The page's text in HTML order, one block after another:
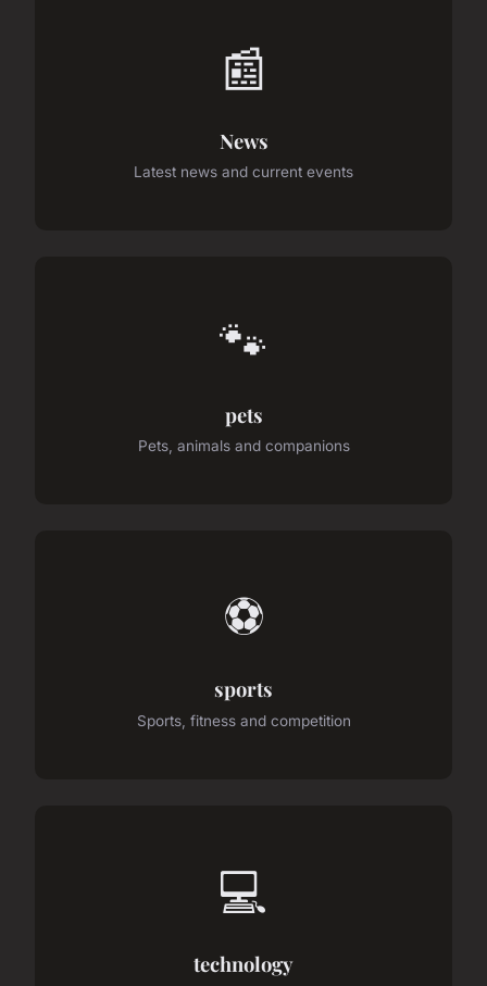
📰
News
Latest news and current events
🐾
pets
Pets, animals and companions
⚽
sports
Sports, fitness and competition
💻
technology